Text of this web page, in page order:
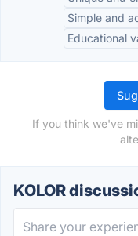
Simple and
Educational
If you think we've
KOLOR